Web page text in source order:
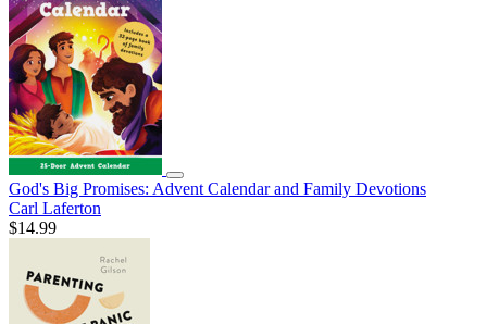
God's Big Promises: Advent Calendar and Family Devotions
Carl Laferton
$14.99